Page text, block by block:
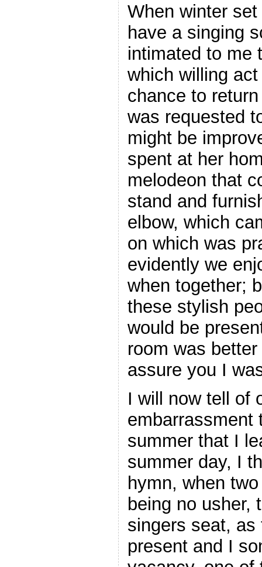
When winter
have a singing
intimated to me
which willing
chance to
was requested
might be
spent at her
melodeon that
stand and
elbow, which
on which was
evidently we
when together;
these stylish
would be
room was
assure you I
I will now tell of
embarrassment
summer that I
summer day, I
hymn, when
being no usher,
singers seat, as
present and I